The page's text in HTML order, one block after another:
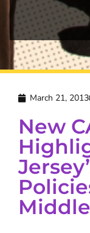
March 21, 2013
New